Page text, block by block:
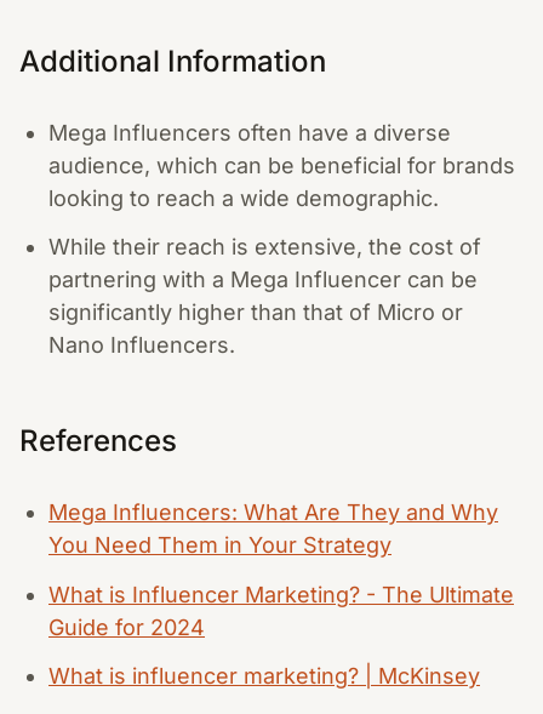
Additional Information
Mega Influencers often have a diverse
audience, which can be beneficial for brands
looking to reach a wide demographic.
While their reach is extensive, the cost of
partnering with a Mega Influencer can be
significantly higher than that of Micro or
Nano Influencers.
References
Mega Influencers: What Are They and Why
You Need Them in Your Strategy
What is Influencer Marketing? - The Ultimate
Guide for 2024
What is influencer marketing? | McKinsey